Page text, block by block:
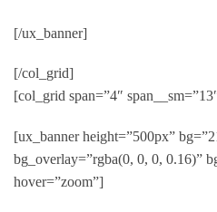
[/ux_banner]
[/col_grid]
[col_grid span=”4″
[ux_banner height=”500px”
bg_overlay=”rgba(0, 0, 0, 0.16)”
hover=”zoom”]